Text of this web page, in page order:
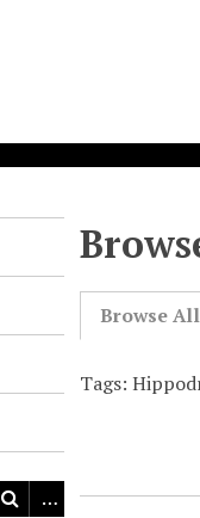
Browse All
Tags: